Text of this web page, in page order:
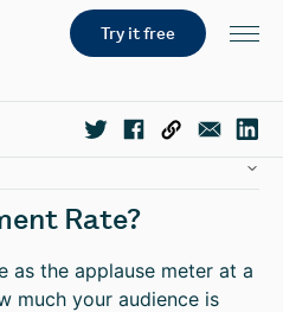
Try it free
Rate?
as the applause meter at a
much your audience is